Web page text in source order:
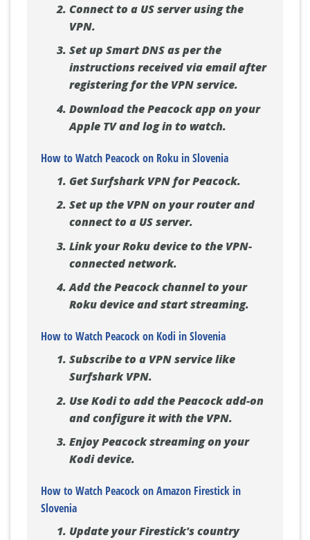
Connect to a US server using the
VPN.
Set up Smart DNS as per the
instructions received via email after
registering for the VPN service.
Download the Peacock app on your
Apple TV and log in to watch.
How to Watch Peacock on Roku in Slovenia
Get Surfshark VPN for Peacock.
Set up the VPN on your router and
connect to a US server.
Link your Roku device to the VPN-
connected network.
Add the Peacock channel to your
Roku device and start streaming.
How to Watch Peacock on Kodi in Slovenia
Subscribe to a VPN service like
Surfshark VPN.
Use Kodi to add the Peacock add-on
and configure it with the VPN.
Enjoy Peacock streaming on your
Kodi device.
How to Watch Peacock on Amazon Firestick in
Slovenia
Update your Firestick's country